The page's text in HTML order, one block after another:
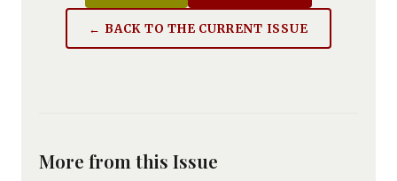
← BACK TO THE CURRENT ISSUE
More from this Issue